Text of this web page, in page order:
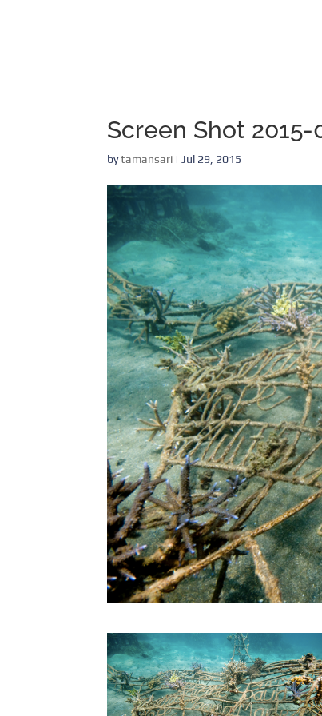
Screen Shot 2015-
bytamansari | Jul 29, 2015